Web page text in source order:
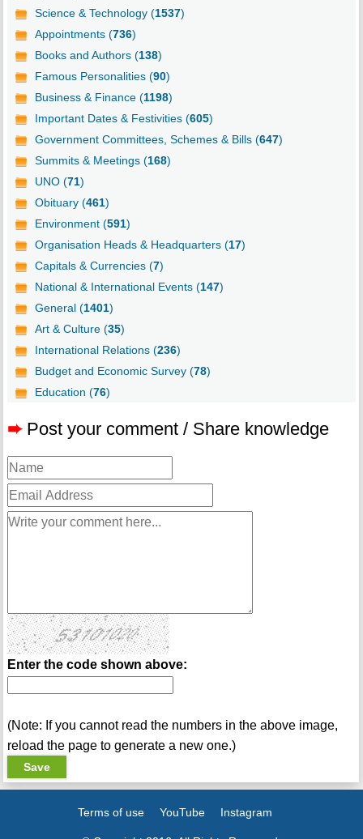
Science & Technology (1537)
Appointments (736)
Books and Authors (138)
Famous Personalities (90)
Business & Finance (1198)
Important Dates & Festivities (605)
Government Committees, Schemes & Bills (647)
Summits & Meetings (168)
UNO (71)
Obituary (461)
Environment (591)
Organisation Heads & Headquarters (17)
Capitals & Currencies (7)
National & International Events (147)
General (1401)
Art & Culture (35)
International Relations (236)
Budget and Economic Survey (78)
Education (76)
➨ Post your comment / Share knowledge
Enter the code shown above:
(Note: If you cannot read the numbers in the above image,
reload the page to generate a new one.)
Terms of use YouTube Instagram